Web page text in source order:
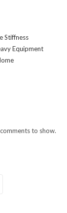
Stiffness
Equipment
to show.